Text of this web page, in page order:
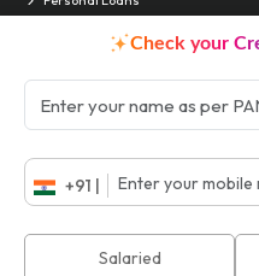
Check your
+91 |
Salaried
Contact Us
Locate Us
Head Office:
Branches:
Chandigarh